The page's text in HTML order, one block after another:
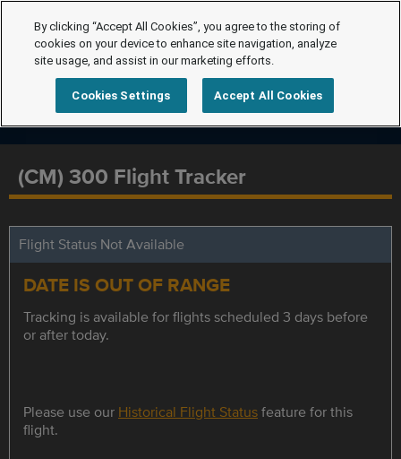
(CM) 300 Flight Tracker
Flight Status Not Available
DATE IS OUT OF RANGE
Tracking is available for flights scheduled 3 days before
or after today.
Please use our Historical Flight Statusfeature for this
flight.
By clicking “Accept All Cookies”, you agree to the storing of
cookies on your device to enhance site navigation, analyze
site usage, and assist in our marketing efforts.
Cookies Settings Accept All Cookies